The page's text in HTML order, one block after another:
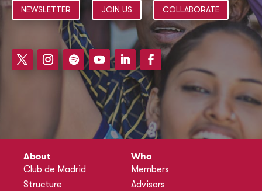
NEWSLETTER JOIN US COLLABORATE
About
Club de Madrid
Structure
Who
Members
Advisors